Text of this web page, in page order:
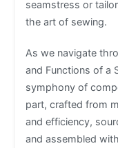
seamstress or
the art of sewing.
As we navigate
and Functions of a
symphony of
part, crafted from
and efficiency,
and assembled